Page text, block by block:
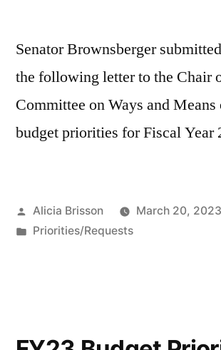
Senator Brownsberger submitted
the following letter to the Chair
Committee on Ways and
budget priorities for Fiscal Year
Posted
by
Alicia Brisson
March 20, 2023
Posted
Priorities/Requests